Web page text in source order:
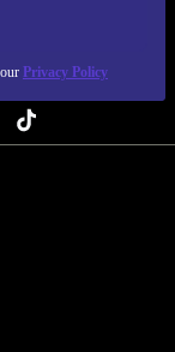
Privacy Policy
NEW.